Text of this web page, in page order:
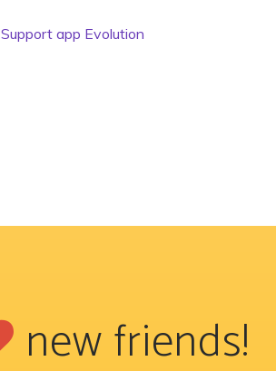
Support app Evolution
new friends!